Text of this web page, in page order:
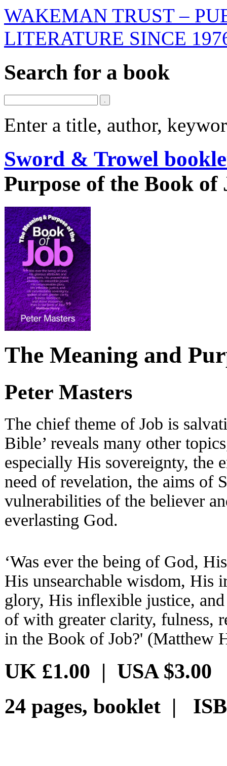
WAKEMAN TRUST –
LITERATURE SINCE
Search for a book
Enter a title, author,
Sword & Trowel
Purpose of the Book of
The Meaning and
Peter Masters
The chief theme of Job is
Bible’ reveals many other
especially His sovereignty, the
need of revelation, the aims of
vulnerabilities of the believer
everlasting God.
‘Was ever the being of God,
His unsearchable wisdom, His
glory, His inflexible justice,
of with greater clarity, fulness,
in the Book of Job?' (Matthew
UK £1.00 | USA $3.00
24 pages, booklet |